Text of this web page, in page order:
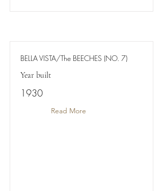
BELLA VISTA/The BEECHES (NO. 7)
Year built
1930
Read More